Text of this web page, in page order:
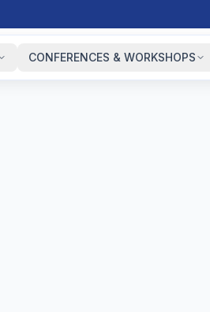
CONFERENCES & WORKSHOPS